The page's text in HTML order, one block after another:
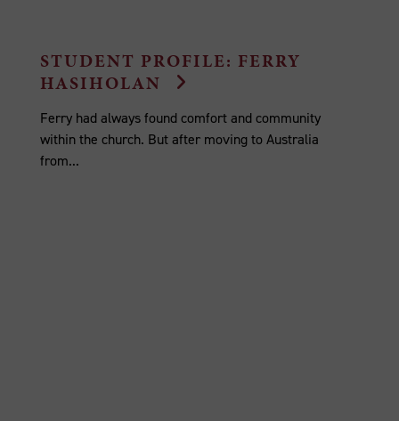
STUDENT PROFILE: FERRY
HASIHOLAN
Ferry had always found comfort and community
within the church. But after moving to Australia
from...